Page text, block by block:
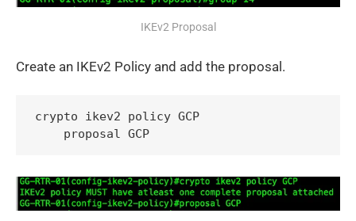
IKEv2 Proposal
Create an IKEv2 Policy and add the proposal.
crypto ikev2 policy GCP
    proposal GCP